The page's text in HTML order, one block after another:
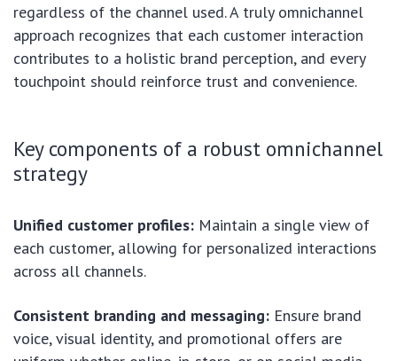
regardless of the channel used. A truly omnichannel
approach recognizes that each customer interaction
contributes to a holistic brand perception, and every
touchpoint should reinforce trust and convenience.
Key components of a robust omnichannel
strategy
Unified customer profiles: Maintain a single view of
each customer, allowing for personalized interactions
across all channels.
Consistent branding and messaging: Ensure brand
voice, visual identity, and promotional offers are